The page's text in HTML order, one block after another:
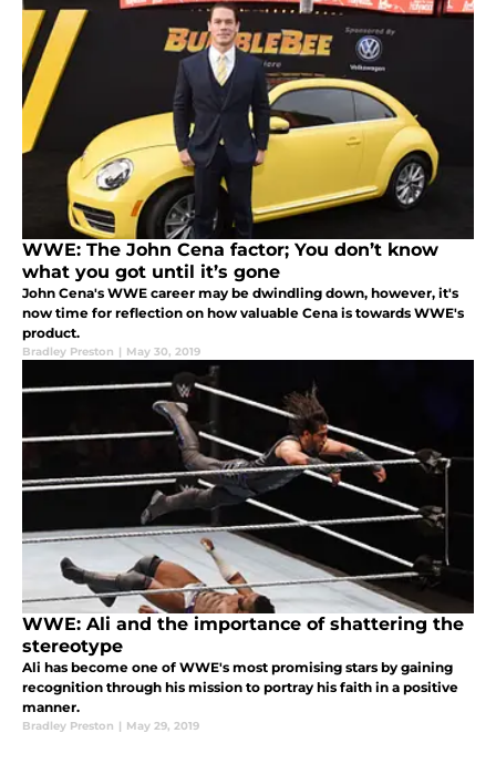
WWE: The John Cena factor; You don’t know
what you got until it’s gone
John Cena's WWE career may be dwindling down, however, it's
now time for reflection on how valuable Cena is towards WWE's
product.
Bradley Preston | May 30, 2019
WWE: Ali and the importance of shattering the
stereotype
Ali has become one of WWE's most promising stars by gaining
recognition through his mission to portray his faith in a positive
manner.
Bradley Preston | May 29, 2019